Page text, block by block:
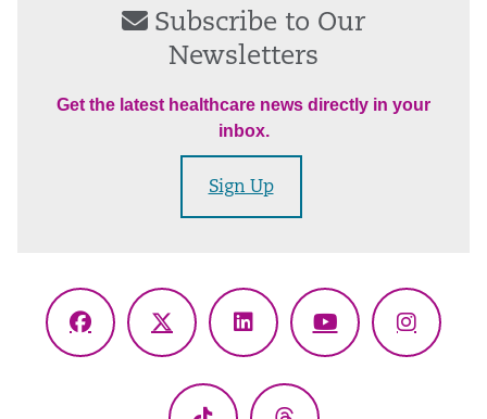
Subscribe to Our
Newsletters
Get the latest healthcare news directly in your
inbox.
Sign Up
Facebook
X
LinkedInYouTube